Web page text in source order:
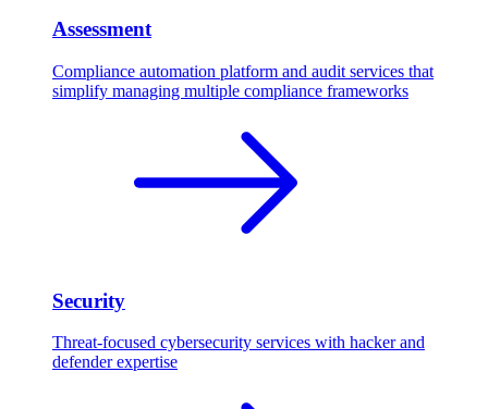
Assessment
Compliance automation platform and audit services that
simplify managing multiple compliance frameworks
Security
Threat-focused cybersecurity services with hacker and
defender expertise